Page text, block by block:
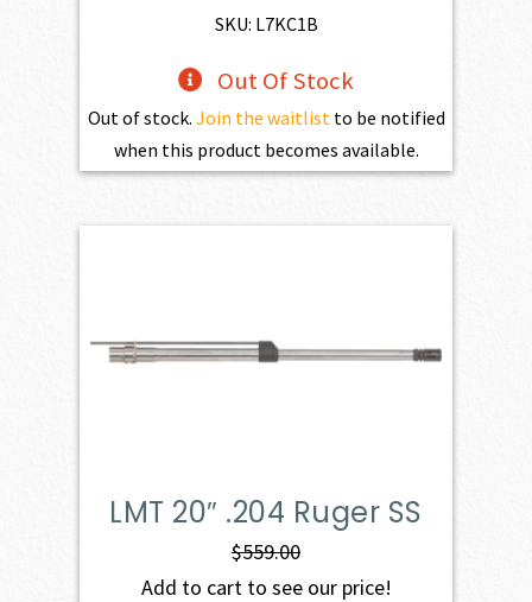
$669.00.
SKU: L7KC1B
Out Of Stock
Out of stock. Join the waitlistto be notified
when this product becomes available.
LMT 20″ .204 Ruger SS
$559.00
Add to cart to see our price!